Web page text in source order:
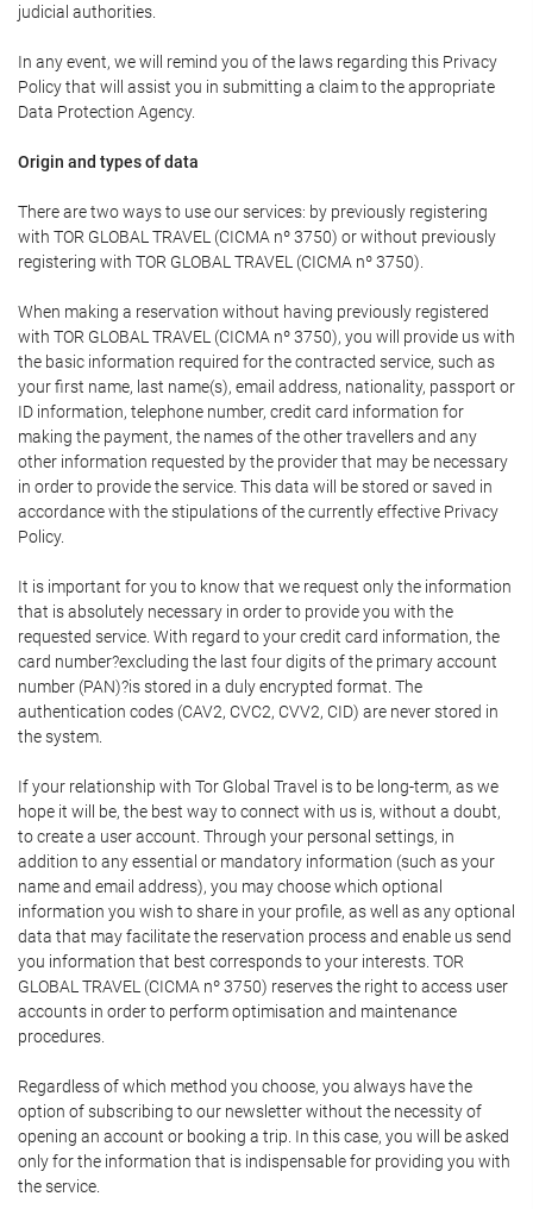
judicial authorities.
In any event, we will remind you of the laws regarding this Privacy
Policy that will assist you in submitting a claim to the appropriate
Data Protection Agency.
Origin and types of data
There are two ways to use our services: by previously registering
with TOR GLOBAL TRAVEL (CICMA nº 3750) or without previously
registering with TOR GLOBAL TRAVEL (CICMA nº 3750).
When making a reservation without having previously registered
with TOR GLOBAL TRAVEL (CICMA nº 3750), you will provide us with
the basic information required for the contracted service, such as
your first name, last name(s), email address, nationality, passport or
ID information, telephone number, credit card information for
making the payment, the names of the other travellers and any
other information requested by the provider that may be necessary
in order to provide the service. This data will be stored or saved in
accordance with the stipulations of the currently effective Privacy
Policy.
It is important for you to know that we request only the information
that is absolutely necessary in order to provide you with the
requested service. With regard to your credit card information, the
card number?excluding the last four digits of the primary account
number (PAN)?is stored in a duly encrypted format. The
authentication codes (CAV2, CVC2, CVV2, CID) are never stored in
the system.
If your relationship with Tor Global Travel is to be long-term, as we
hope it will be, the best way to connect with us is, without a doubt,
to create a user account. Through your personal settings, in
addition to any essential or mandatory information (such as your
name and email address), you may choose which optional
information you wish to share in your profile, as well as any optional
data that may facilitate the reservation process and enable us send
you information that best corresponds to your interests. TOR
GLOBAL TRAVEL (CICMA nº 3750) reserves the right to access user
accounts in order to perform optimisation and maintenance
procedures.
Regardless of which method you choose, you always have the
option of subscribing to our newsletter without the necessity of
opening an account or booking a trip. In this case, you will be asked
only for the information that is indispensable for providing you with
the service.